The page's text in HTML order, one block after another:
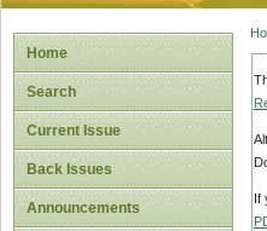
Home
Search
Current Issue
Back Issues
Announcements
If